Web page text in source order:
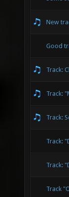
New
Good
Track:
Track:
Track:
Track:
Track:
Track